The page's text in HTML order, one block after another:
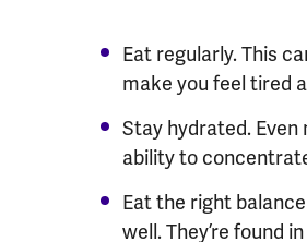
Eat regularly. This
make you feel tired
Stay hydrated.
ability to
Eat the right
well. They’re found